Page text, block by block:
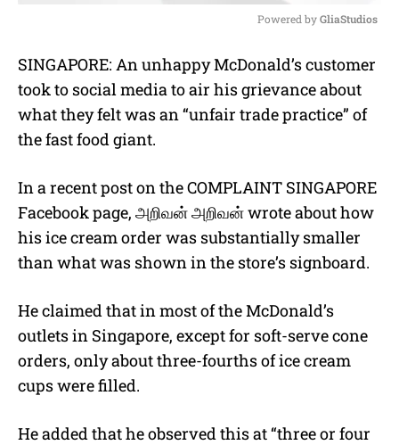
u
t
e
Powered by GliaStudios
SINGAPORE: An unhappy McDonald’s customer
took to social media to air his grievance about
what they felt was an “unfair trade practice” of
the fast food giant.
In a recent post on the COMPLAINT SINGAPORE
Facebook page, அறிவன்அறிவன்wrote about how
his ice cream order was substantially smaller
than what was shown in the store’s signboard.
He claimed that in most of the McDonald’s
outlets in Singapore, except for soft-serve cone
orders, only about three-fourths of ice cream
cups were filled.
He added that he observed this at “three or four